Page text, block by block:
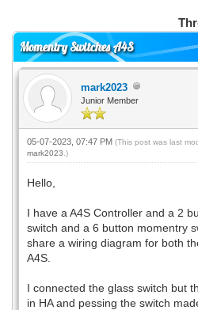
Momentry Switches A4S
mark2023
Junior Member
05-07-2023, 07:47 PM (This post was last
mark2023 .)
Hello,
I have a A4S Controller and a 2
switch and a 6 button momentry
share a wiring diagram for both
A4S.
I connected the glass switch but
in HA and pessing the switch